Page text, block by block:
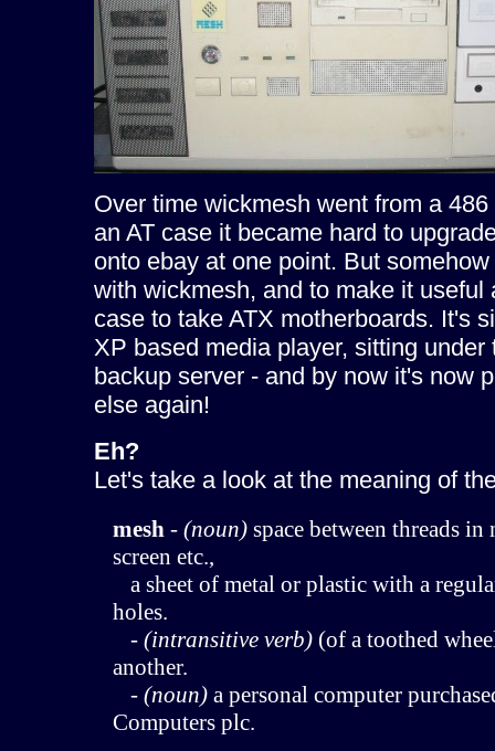
Over time wickmesh went from a
an AT case it became hard to
onto ebay at one point. But
with wickmesh, and to make it useful
case to take ATX motherboards. It's
XP based media player, sitting under
backup server - and by now it's now
else again!
Eh?
Let's take a look at the meaning of
mesh - (noun) space between threads
screen etc.,
a sheet of metal or plastic with a
holes.
- (intransitive verb) (of a toothed
another.
- (noun) a personal computer
Computers plc.